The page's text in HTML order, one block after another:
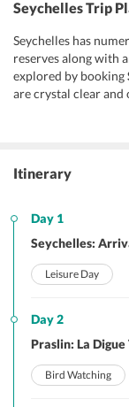
Seychelles Trip
Seychelles has
reserves along with
explored by booking
are crystal clear
Itinerary
Day 1
Seychelles:
Leisure Day
Day 2
Praslin: La Digue
Bird Watching